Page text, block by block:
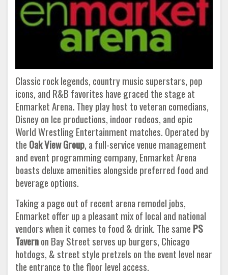
Classic rock legends, country music superstars, pop
icons, and R&B favorites have graced the stage at
Enmarket Arena.They play host to veteran comedians,
Disney on Ice productions, indoor rodeos, and epic
World Wrestling Entertainment matches. Operated by
the Oak View Group, a full-service venue management
and event programming company, Enmarket Arena
boasts deluxe amenities alongside preferred food and
beverage options.
Taking a page out of recent arena remodel jobs,
Enmarket offer up a pleasant mix of local and national
vendors when it comes to food & drink. The same PS
Tavernon Bay Street serves up burgers, Chicago
hotdogs, & street style pretzels on the event level near
the entrance to the floor level access.